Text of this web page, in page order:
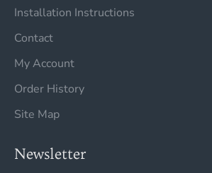
Installation Instructions
Contact
My Account
Order History
Site Map
Newsletter